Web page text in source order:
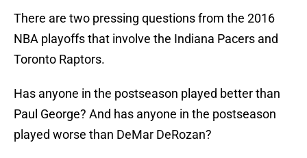
There are two pressing questions from the 2016
NBA playoffs that involve the Indiana Pacers and
Toronto Raptors.
Has anyone in the postseason played better than
Paul George? And has anyone in the postseason
played worse than DeMar DeRozan?